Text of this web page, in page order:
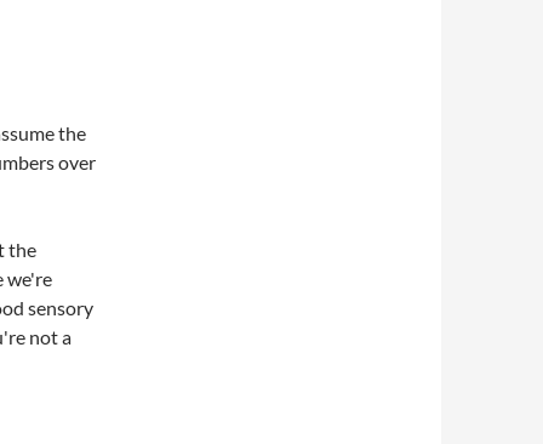
the
over
the
we're
sensory
not a